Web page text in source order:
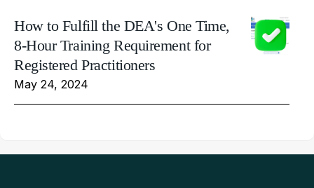
How to Fulfill the DEA's One Time,
8-Hour Training Requirement for
Registered Practitioners
May 24, 2024